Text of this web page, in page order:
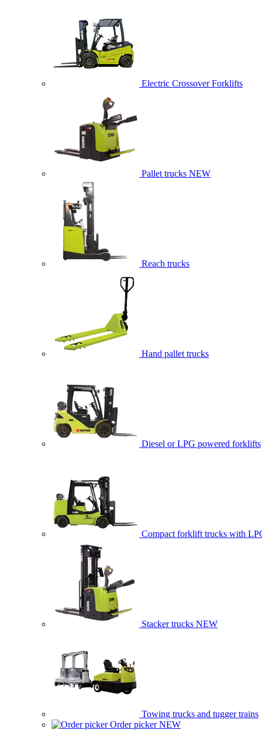
Electric Crossover Forklifts
Pallet trucks NEW
Reach trucks
Hand pallet trucks
Diesel or LPG powered forklifts
Compact forklift trucks with
Stacker trucks NEW
Towing trucks and tugger trains
Order picker NEW